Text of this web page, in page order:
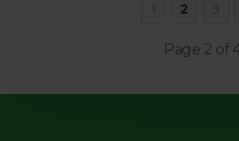
2
Page 2 of